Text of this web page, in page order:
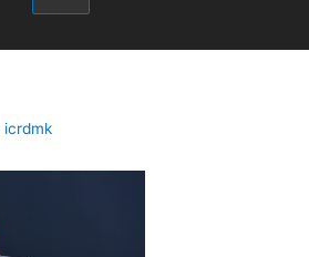
icrdmk